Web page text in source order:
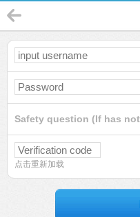
Safety question (If has
点击重新加载